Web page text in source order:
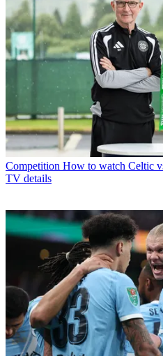
Competition How to watch Celtic
TV details